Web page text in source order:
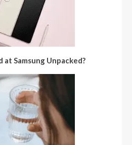
Samsung Unpacked?